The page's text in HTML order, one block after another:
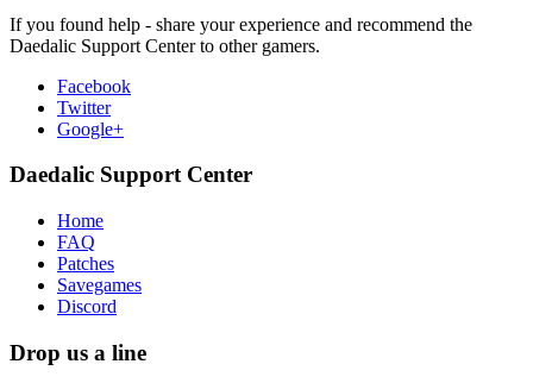
If you found help - share your experience and recommend the
Daedalic Support Center to other gamers.
Facebook
Twitter
Google+
Daedalic Support Center
Home
FAQ
Patches
Savegames
Discord
Drop us a line